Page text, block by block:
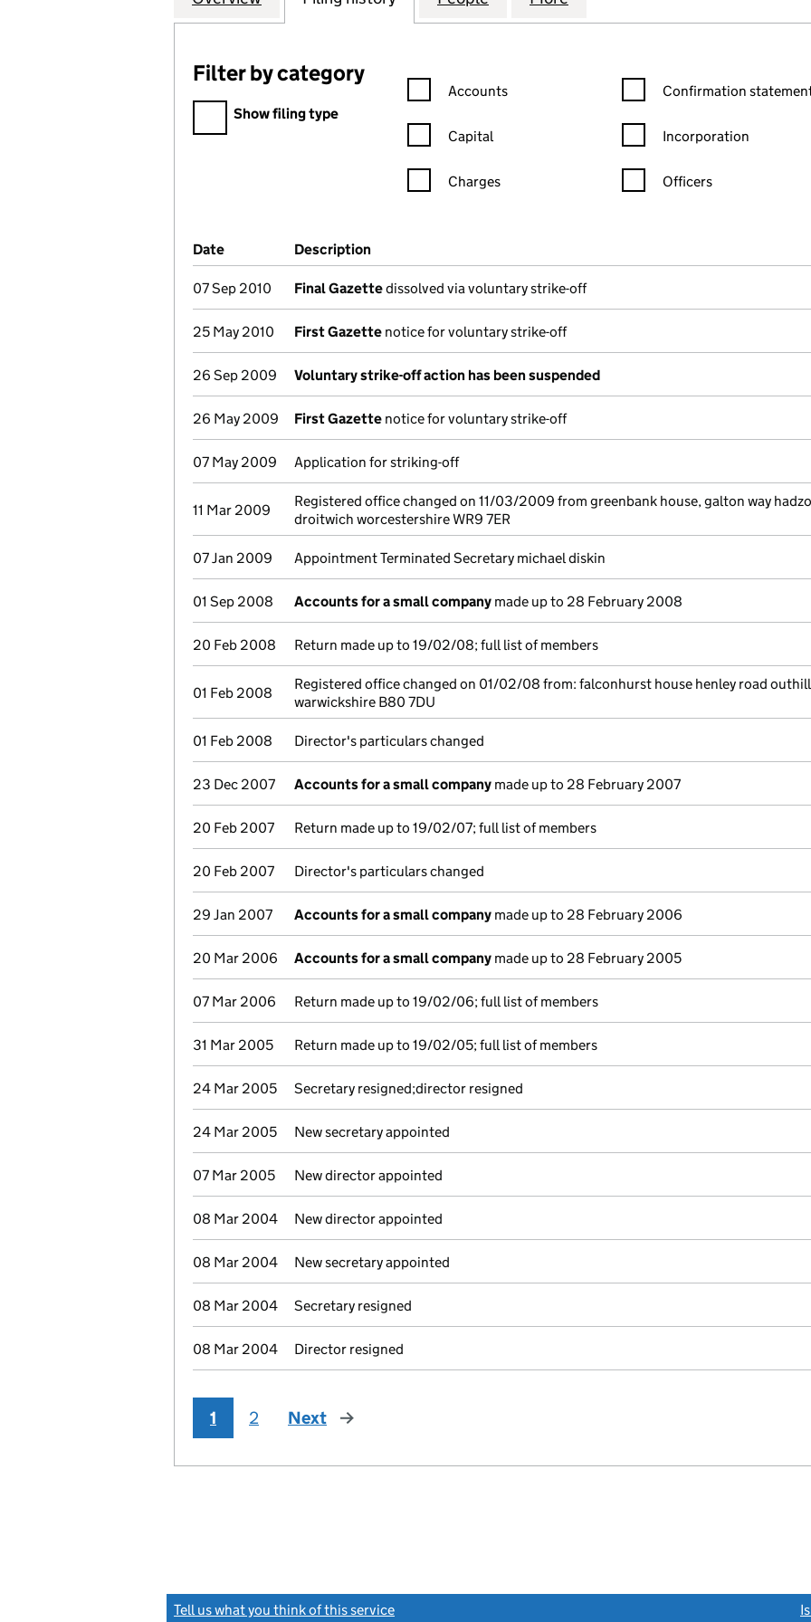
Filter by category
Filter by category
Show filing type
Confirmation statement filters, selecting an input will reload the
Accounts
Capital
Charges
Confirmation statement
Confirmation
Incorporation
Officers
Company Results (links open in a new window)
Date (document was filed at Companies House)
Description
07 Sep 2010 Final Gazettedissolved via voluntary strike-off
25 May 2010 First Gazette notice for voluntary strike-off
26 Sep 2009 Voluntary strike-off action has been suspended
26 May 2009 First Gazette notice for voluntary strike-off
07 May 2009 Application for striking-off
11 Mar 2009
Registered office changed on 11/03/2009 from greenbank house, galton way
droitwich worcestershire WR9 7ER
07 Jan 2009 Appointment Terminated Secretary michael diskin
01 Sep 2008 Accounts for a small company made up to 28 February 2008
20 Feb 2008 Return made up to 19/02/08; full list of members
01 Feb 2008
Registered office changed on 01/02/08 from: falconhurst house henley road
warwickshire B80 7DU
01 Feb 2008 Director's particulars changed
23 Dec 2007 Accounts for a small company made up to 28 February 2007
20 Feb 2007 Return made up to 19/02/07; full list of members
20 Feb 2007 Director's particulars changed
29 Jan 2007 Accounts for a small company made up to 28 February 2006
20 Mar 2006 Accounts for a small company made up to 28 February 2005
07 Mar 2006 Return made up to 19/02/06; full list of members
31 Mar 2005 Return made up to 19/02/05; full list of members
24 Mar 2005 Secretary resigned;director resigned
24 Mar 2005 New secretary appointed
07 Mar 2005 New director appointed
08 Mar 2004 New director appointed
08 Mar 2004 New secretary appointed
08 Mar 2004 Secretary resigned
08 Mar 2004 Director resigned
1 2 Next page
Tell us what you think of this service